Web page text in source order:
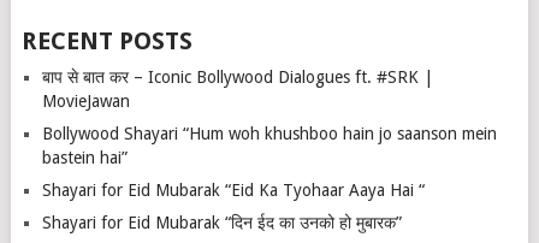
RECENT POSTS
बाप से बात कर – Iconic Bollywood Dialogues ft. #SRK |
MovieJawan
Bollywood Shayari “Hum woh khushboo hain jo saanson mein
bastein hai”
Shayari for Eid Mubarak “Eid Ka Tyohaar Aaya Hai “
Shayari for Eid Mubarak “दिन ईद का उनको हो मुबारक”